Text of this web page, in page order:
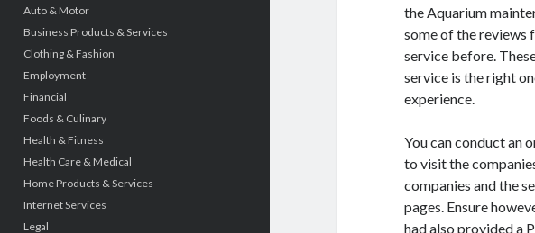
Auto & Motor
Business Products & Services
Clothing & Fashion
Employment
Financial
Foods & Culinary
Health & Fitness
Health Care & Medical
Home Products & Services
Internet Services
Legal
the Aquarium
some of the reviews
service before.
service is the right
experience.
You can conduct an
to visit the
companies and the
pages. Ensure
had also provided a